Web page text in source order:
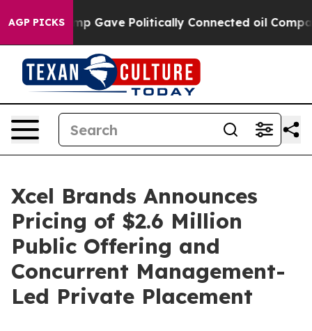
AGP PICKS
Trump Gave Politically Connected oil
Xcel Brands Announces
Pricing of $2.6 Million
Public Offering and
Concurrent Management-
Led Private Placement